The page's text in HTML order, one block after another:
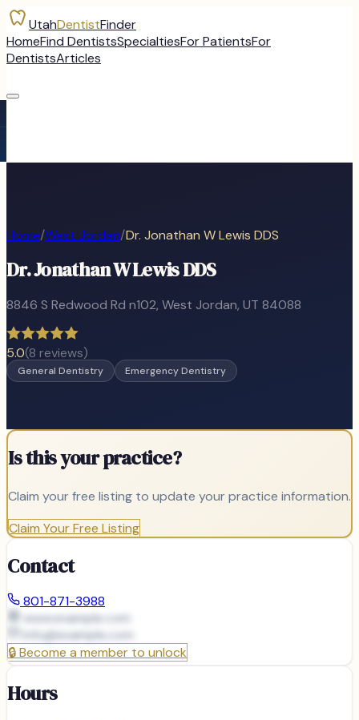
UtahDentistFinder
HomeFind DentistsSpecialtiesFor PatientsFor
DentistsArticles
Home/West Jordan/Dr. Jonathan W Lewis DDS
Dr. Jonathan W Lewis DDS
8846 S Redwood Rd n102, West Jordan, UT 84088
5.0(8 reviews)
General Dentistry Emergency Dentistry
Is this your practice?
Claim your free listing to update your practice information.
Claim Your Free Listing
Contact
801-871-3988
www.example.com
info@example.com
🔒Become a member to unlock
Hours